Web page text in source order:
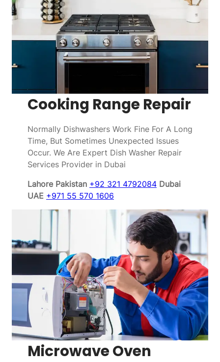
Cooking Range Repair
Normally Dishwashers Work Fine For A Long
Time, But Sometimes Unexpected Issues
Occur. We Are Expert Dish Washer Repair
Services Provider in Dubai
Lahore Pakistan +92 321 4792084 Dubai
UAE +971 55 570 1606
Microwave Oven